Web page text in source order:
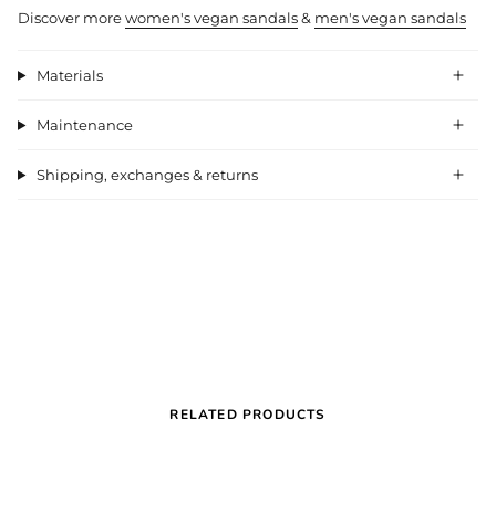
Discover morewomen's vegan sandals& men's vegan sandals
Materials
Maintenance
Shipping, exchanges & returns
RELATED PRODUCTS